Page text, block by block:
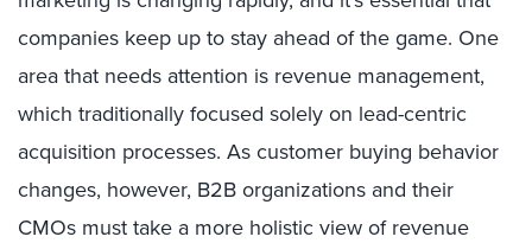
companies keep up to stay ahead of the game. One
area that needs attention is revenue management,
which traditionally focused solely on lead-centric
acquisition processes. As customer buying behavior
changes, however, B2B organizations and their
CMOs must take a more holistic view of revenue